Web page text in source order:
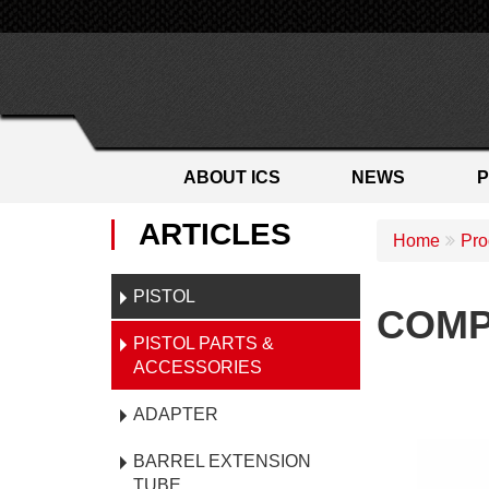
ABOUT ICS NEWS
ARTICLES
PISTOL
PISTOL PARTS &
ACCESSORIES
ADAPTER
BARREL EXTENSION
TUBE
Home